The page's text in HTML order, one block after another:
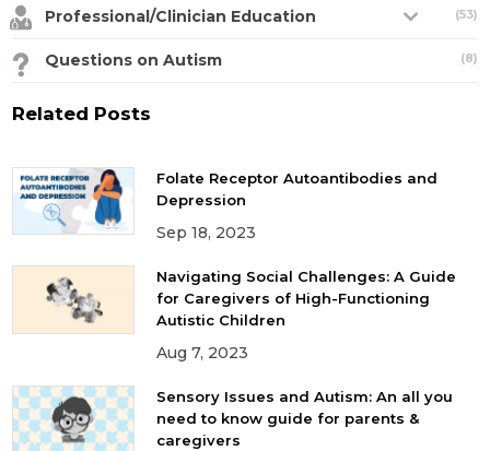
Professional/Clinician Education (53)
Questions on Autism (8)
Related Posts
Folate Receptor Autoantibodies and
Depression
Sep 18, 2023
Navigating Social Challenges: A Guide
for Caregivers of High-Functioning
Autistic Children
Aug 7, 2023
Sensory Issues and Autism: An all you
need to know guide for parents &
caregivers